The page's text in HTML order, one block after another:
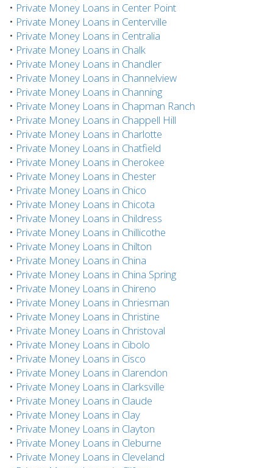
• Private Money Loans in Center Point
• Private Money Loans in Centerville
• Private Money Loans in Centralia
• Private Money Loans in Chalk
• Private Money Loans in Chandler
• Private Money Loans in Channelview
• Private Money Loans in Channing
• Private Money Loans in Chapman Ranch
• Private Money Loans in Chappell Hill
• Private Money Loans in Charlotte
• Private Money Loans in Chatfield
• Private Money Loans in Cherokee
• Private Money Loans in Chester
• Private Money Loans in Chico
• Private Money Loans in Chicota
• Private Money Loans in Childress
• Private Money Loans in Chillicothe
• Private Money Loans in Chilton
• Private Money Loans in China
• Private Money Loans in China Spring
• Private Money Loans in Chireno
• Private Money Loans in Chriesman
• Private Money Loans in Christine
• Private Money Loans in Christoval
• Private Money Loans in Cibolo
• Private Money Loans in Cisco
• Private Money Loans in Clarendon
• Private Money Loans in Clarksville
• Private Money Loans in Claude
• Private Money Loans in Clay
• Private Money Loans in Clayton
• Private Money Loans in Cleburne
• Private Money Loans in Cleveland